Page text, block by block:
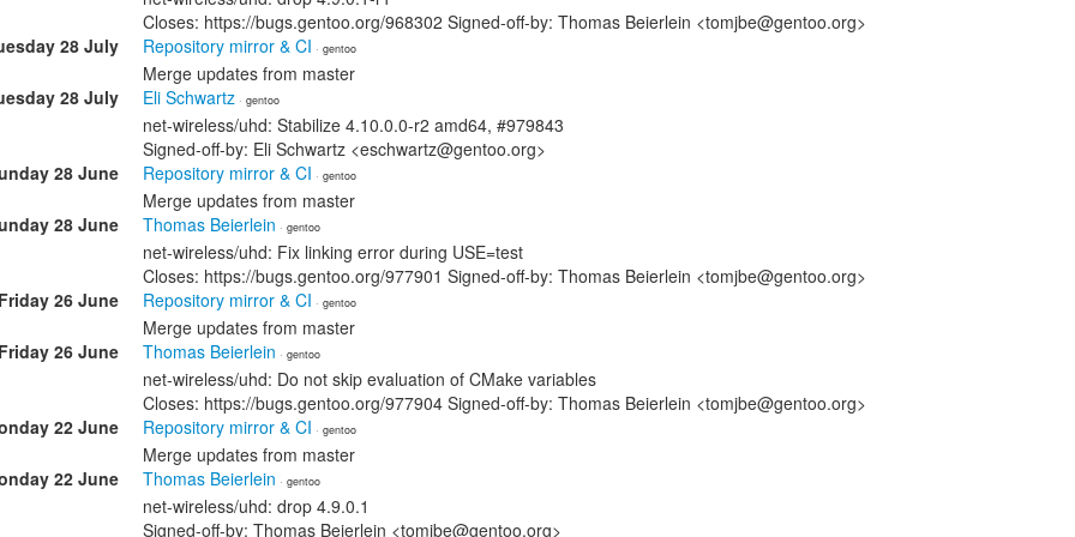
Closes: https://bugs.gentoo.org/968302 Signed-off-by: Thomas Beierlein <tomjbe@gentoo.org>
28 July
Repository mirror & CI · gentoo
Merge updates from master
28 July
Eli Schwartz · gentoo
net-wireless/uhd: Stabilize 4.10.0.0-r2 amd64, #979843
Signed-off-by: Eli Schwartz <eschwartz@gentoo.org>
28 June
Repository mirror & CI · gentoo
Merge updates from master
28 June
Thomas Beierlein · gentoo
net-wireless/uhd: Fix linking error during USE=test
Closes: https://bugs.gentoo.org/977901 Signed-off-by: Thomas Beierlein <tomjbe@gentoo.org>
Friday 26 June
Repository mirror & CI · gentoo
Merge updates from master
Friday 26 June
Thomas Beierlein · gentoo
net-wireless/uhd: Do not skip evaluation of CMake variables
Closes: https://bugs.gentoo.org/977904 Signed-off-by: Thomas Beierlein <tomjbe@gentoo.org>
22 June
Repository mirror & CI · gentoo
Merge updates from master
22 June
Thomas Beierlein · gentoo
net-wireless/uhd: drop 4.9.0.1
Signed-off-by: Thomas Beierlein <tomjbe@gentoo.org>